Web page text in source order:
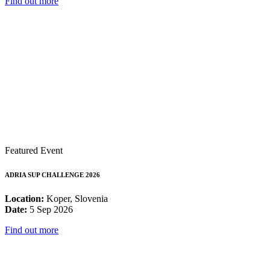
Featured Event
ADRIA SUP CHALLENGE 2026
Location: Koper, Slovenia
Date: 5 Sep 2026
Find out more